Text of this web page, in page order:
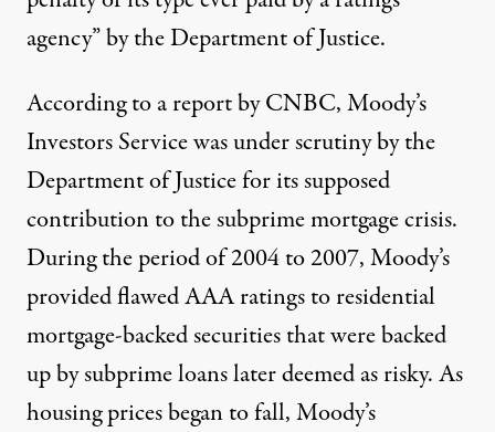
agency” by theDepartment of Justice.
According to a report byCNBC, Moody’s
Investors Service was under scrutiny by the
Department of Justice for its supposed
contribution to the subprime mortgage crisis.
During the period of 2004 to 2007, Moody’s
provided flawed AAA ratings to residential
mortgage-backed securities that were backed
up by subprime loans later deemed as risky. As
housing prices began to fall, Moody’s